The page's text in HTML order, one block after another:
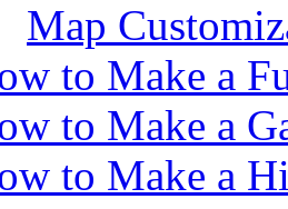
Map
to Make a
to Make a
to Make a